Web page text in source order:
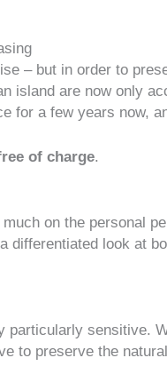
– but in order to
island are now only
a few years now,
of charge.
on the personal
differentiated look at
particularly sensitive.
to preserve the